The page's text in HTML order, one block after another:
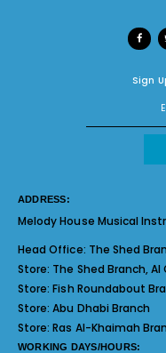
Sign
ADDRESS:
Melody House Musical
Head Office: The Shed
Store: The Shed Branch,
Store:Fish Roundabout
Store:Abu Dhabi Branch
Store:Ras Al-Khaimah
WORKING DAYS/HOURS: